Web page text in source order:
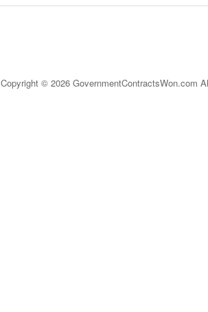
Copyright © 2026 GovernmentContractsWon.com